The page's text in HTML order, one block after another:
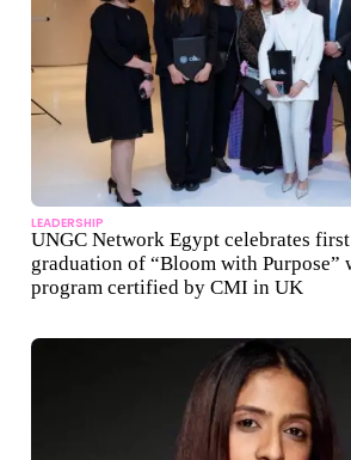
LEADERSHIP
UNGC Network Egypt celebrates
graduation of “Bloom with Purpose”
program certified by CMI in UK